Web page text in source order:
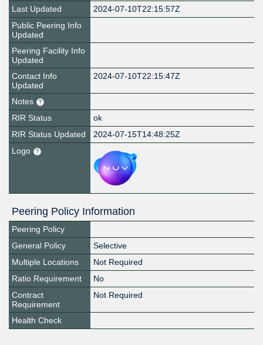
Last Updated
2024-07-10T22:15:57Z
Public Peering Info
Updated
Peering Facility Info
Updated
Contact Info
Updated
2024-07-10T22:15:47Z
Notes
RIR Status
ok
RIR Status Updated
2024-07-15T14:48:25Z
Logo
Peering Policy Information
Peering Policy
General Policy
Selective
Multiple Locations
Not Required
Ratio Requirement
No
Contract
Requirement
Not Required
Health Check